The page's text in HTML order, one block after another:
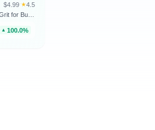
$4.99· ★4.5
4 Way Nail Buffer Block (4 Pcs), Nail Shine Buffers Blocks Files for Natural and Acrylic Nails Smoother Buffing Block Polisher Fingernail File Buffer 120/240/600/3000 Grit for Buffing Shinning
▲ 100.0%